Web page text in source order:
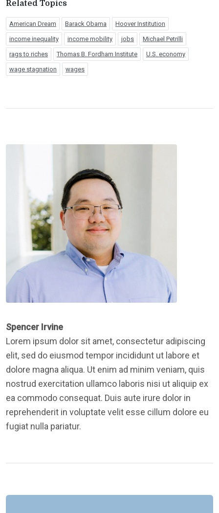
Related Topics
American Dream Barack Obama Hoover Institution
income inequality income mobility jobs Michael Petrilli
rags to riches Thomas B. Fordham Institute U.S. economy
wage stagnation wages
Spencer Irvine
Lorem ipsum dolor sit amet, consectetur adipiscing
elit, sed do eiusmod tempor incididunt ut labore et
dolore magna aliqua. Ut enim ad minim veniam, quis
nostrud exercitation ullamco laboris nisi ut aliquip ex
ea commodo consequat. Duis aute irure dolor in
reprehenderit in voluptate velit esse cillum dolore eu
fugiat nulla pariatur.